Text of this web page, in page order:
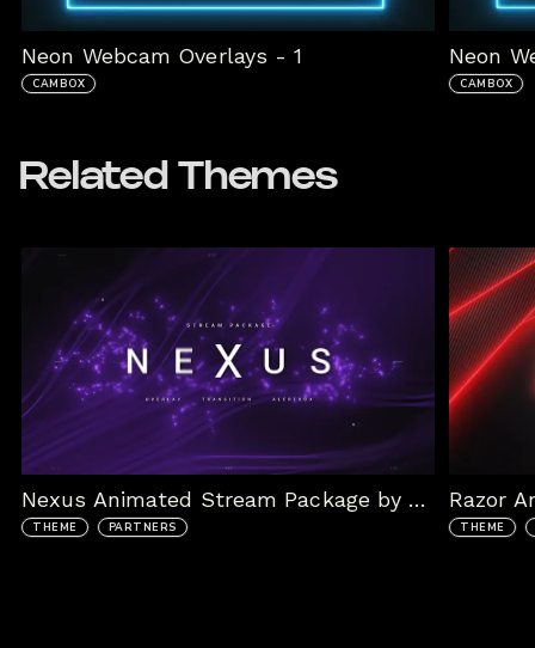
Neon Webcam Overlays - 1
CAMBOX
Neon
CAMBOX
Related Themes
Nexus Animated Stream Package by kudos.tv
THEME PARTNERS THEME